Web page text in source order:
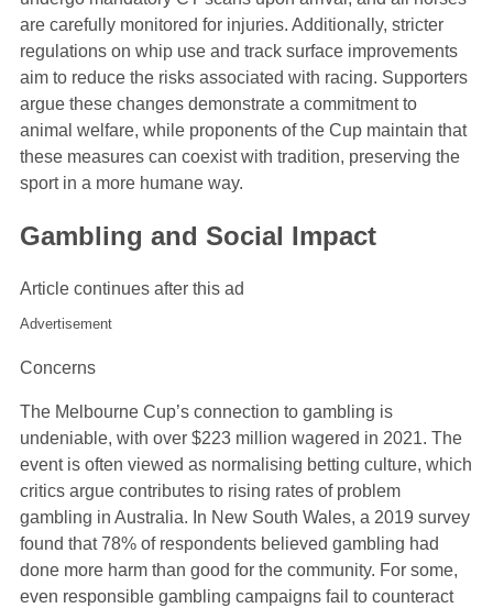
are carefully monitored for injuries. Additionally, stricter
regulations on whip use and track surface improvements
aim to reduce the risks associated with racing. Supporters
argue these changes demonstrate a commitment to
animal welfare, while proponents of the Cup maintain that
these measures can coexist with tradition, preserving the
sport in a more humane way.
Gambling and Social Impact
Article continues after this ad
Advertisement
Concerns
The Melbourne Cup’s connection to gambling is
undeniable, with over $223 million wagered in 2021. The
event is often viewed as normalising betting culture, which
critics argue contributes to rising rates of problem
gambling in Australia. In New South Wales, a 2019 survey
found that 78% of respondents believed gambling had
done more harm than good for the community. For some,
even responsible gambling campaigns fail to counteract